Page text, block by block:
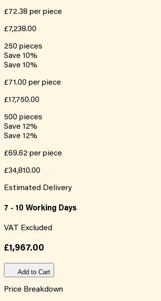
£72.38 per piece
£7,238.00
250 pieces
Save 10%
Save 10%
£71.00 per piece
£17,750.00
500 pieces
Save 12%
Save 12%
£69.62 per piece
£34,810.00
Estimated Delivery
7 - 10 Working Days
VAT Excluded
£1,967.00
Add to Cart
Price Breakdown